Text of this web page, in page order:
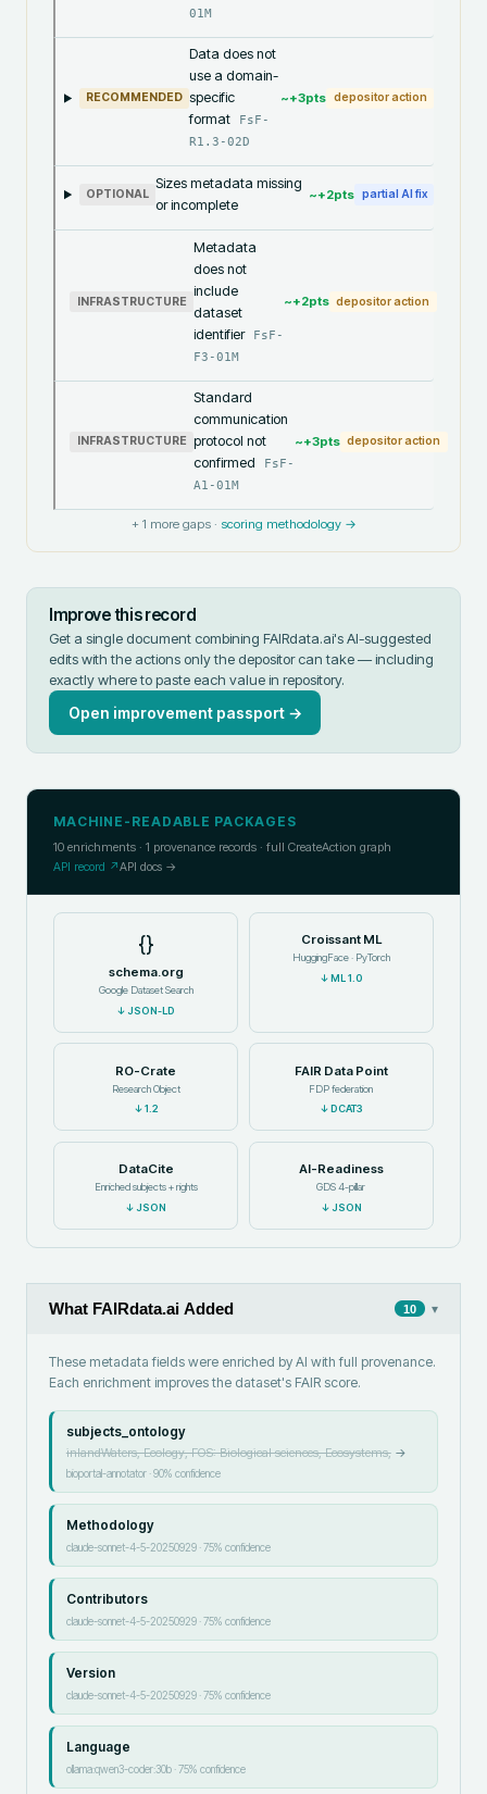
01M
RECOMMENDED
Data does not
use a domain-
specific
format
FsF-
R1.3-02D
~+3pts depositor action
OPTIONAL
Sizes metadata missing
or incomplete
~+2pts partial AI fix
INFRASTRUCTURE
Metadata
does not
include
dataset
identifier
FsF-
F3-01M
~+2pts depositor action
INFRASTRUCTURE
Standard
communication
protocol not
confirmed
FsF-
A1-01M
~+3pts depositor action
+ 1 more gaps · scoring methodology →
Improve this record
Get a single document combining FAIRdata.ai's AI-suggested
edits with the actions only the depositor can take — including
exactly where to paste each value in repository.
Open improvement passport →
MACHINE-READABLE PACKAGES
10 enrichments · 1 provenance records · full CreateAction graph
API record ↗API docs →
{}
schema.org
Google Dataset Search
↓JSON-LD
Croissant ML
HuggingFace · PyTorch
↓ML 1.0
RO-Crate
Research Object
↓1.2
FAIR Data Point
FDP federation
↓DCAT3
DataCite
Enriched subjects + rights
↓JSON
AI-Readiness
GDS 4-pillar
↓JSON
What FAIRdata.ai Added 10 ▾
These metadata fields were enriched by AI with full provenance.
Each enrichment improves the dataset's FAIR score.
subjects_ontology
inlandWaters, Ecology, FOS: Biological sciences, Ecosystems,→
bioportal-annotator·90% confidence
Methodology
claude-sonnet-4-5-20250929·75% confidence
Contributors
claude-sonnet-4-5-20250929·75% confidence
Version
claude-sonnet-4-5-20250929·75% confidence
Language
ollama:qwen3-coder:30b·75% confidence